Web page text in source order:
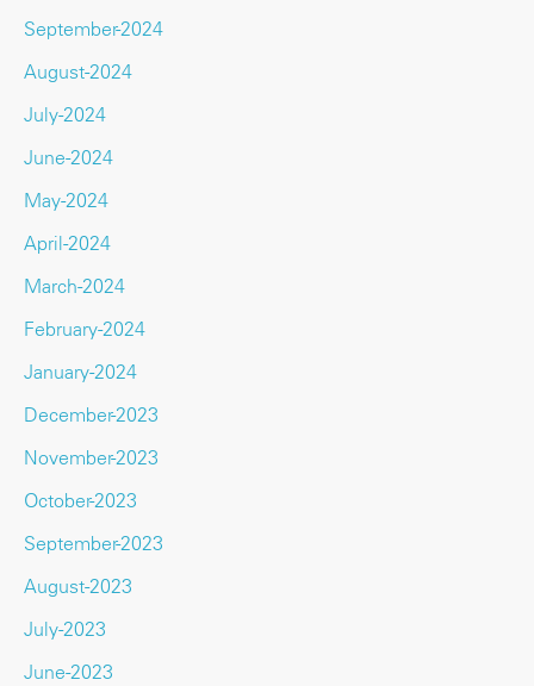
September-2024
August-2024
July-2024
June-2024
May-2024
April-2024
March-2024
February-2024
January-2024
December-2023
November-2023
October-2023
September-2023
August-2023
July-2023
June-2023